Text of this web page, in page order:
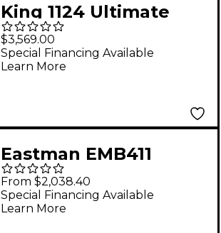
King 1124 Ultimate
Series Marching Bb
Baritone 1124SP Silver
$3,569.00
Special Financing Available
Learn More
Eastman EMB411
Series Marching Bb
Baritone Lacquer
From $2,038.40
Special Financing Available
Learn More